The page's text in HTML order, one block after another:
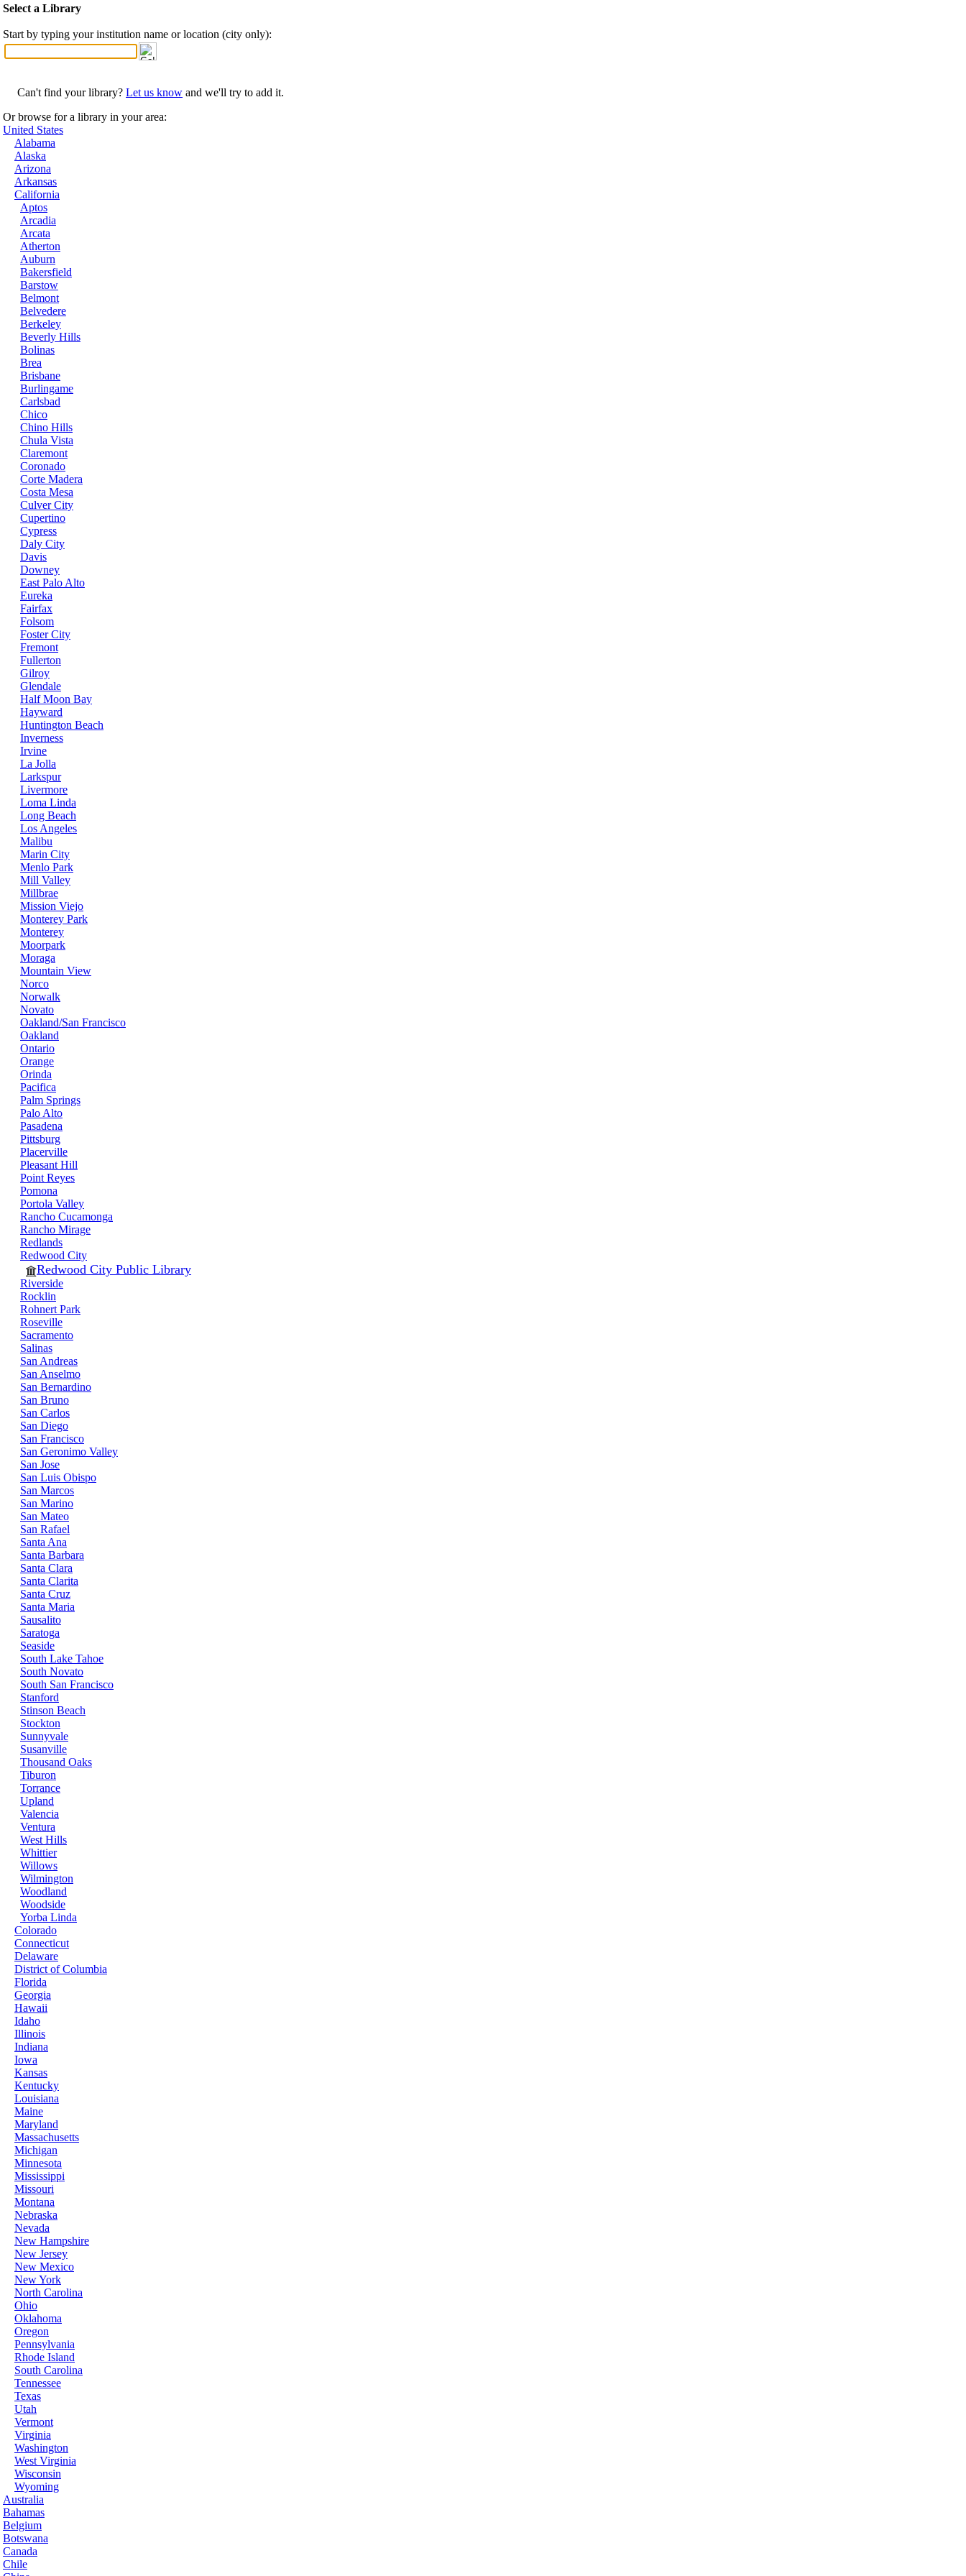
Select a Library
Start by typing your institution name or location (city only):
Can't find your library? Let us know and we'll try to add it.
Or browse for a library in your area:
United States
Alabama
Alaska
Arizona
Arkansas
California
Aptos
Arcadia
Arcata
Atherton
Auburn
Bakersfield
Barstow
Belmont
Belvedere
Berkeley
Beverly Hills
Bolinas
Brea
Brisbane
Burlingame
Carlsbad
Chico
Chino Hills
Chula Vista
Claremont
Coronado
Corte Madera
Costa Mesa
Culver City
Cupertino
Cypress
Daly City
Davis
Downey
East Palo Alto
Eureka
Fairfax
Folsom
Foster City
Fremont
Fullerton
Gilroy
Glendale
Half Moon Bay
Hayward
Huntington Beach
Inverness
Irvine
La Jolla
Larkspur
Livermore
Loma Linda
Long Beach
Los Angeles
Malibu
Marin City
Menlo Park
Mill Valley
Millbrae
Mission Viejo
Monterey Park
Monterey
Moorpark
Moraga
Mountain View
Norco
Norwalk
Novato
Oakland/San Francisco
Oakland
Ontario
Orange
Orinda
Pacifica
Palm Springs
Palo Alto
Pasadena
Pittsburg
Placerville
Pleasant Hill
Point Reyes
Pomona
Portola Valley
Rancho Cucamonga
Rancho Mirage
Redlands
Redwood City
Redwood City Public Library
Riverside
Rocklin
Rohnert Park
Roseville
Sacramento
Salinas
San Andreas
San Anselmo
San Bernardino
San Bruno
San Carlos
San Diego
San Francisco
San Geronimo Valley
San Jose
San Luis Obispo
San Marcos
San Marino
San Mateo
San Rafael
Santa Ana
Santa Barbara
Santa Clara
Santa Clarita
Santa Cruz
Santa Maria
Sausalito
Saratoga
Seaside
South Lake Tahoe
South Novato
South San Francisco
Stanford
Stinson Beach
Stockton
Sunnyvale
Susanville
Thousand Oaks
Tiburon
Torrance
Upland
Valencia
Ventura
West Hills
Whittier
Willows
Wilmington
Woodland
Woodside
Yorba Linda
Colorado
Connecticut
Delaware
District of Columbia
Florida
Georgia
Hawaii
Idaho
Illinois
Indiana
Iowa
Kansas
Kentucky
Louisiana
Maine
Maryland
Massachusetts
Michigan
Minnesota
Mississippi
Missouri
Montana
Nebraska
Nevada
New Hampshire
New Jersey
New Mexico
New York
North Carolina
Ohio
Oklahoma
Oregon
Pennsylvania
Rhode Island
South Carolina
Tennessee
Texas
Utah
Vermont
Virginia
Washington
West Virginia
Wisconsin
Wyoming
Australia
Bahamas
Belgium
Botswana
Canada
Chile